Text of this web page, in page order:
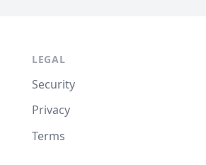
LEGAL
Security
Privacy
Terms